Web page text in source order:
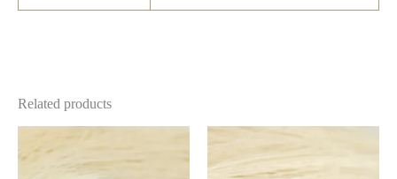
Related products